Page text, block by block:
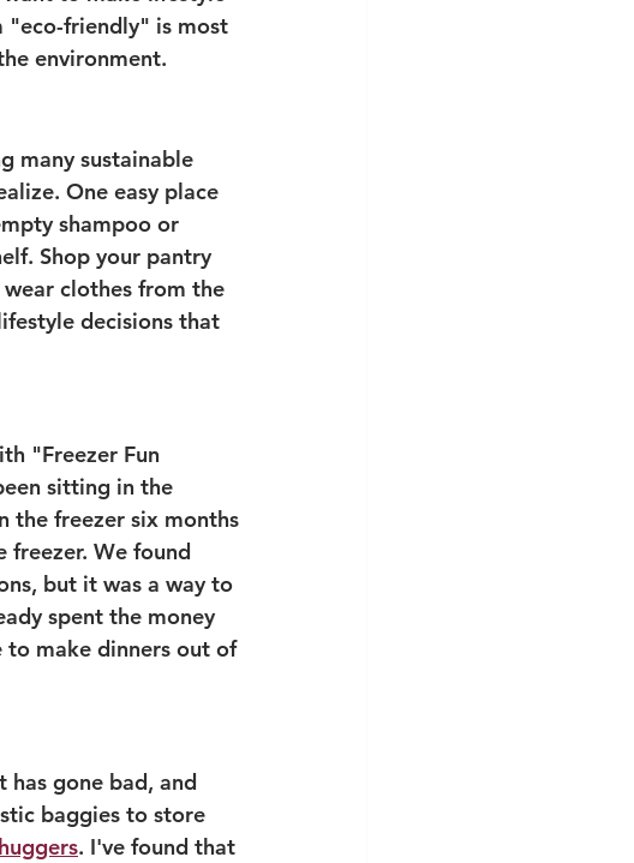
"eco-friendly" is most
environment.
many sustainable
One easy place
shampoo or
Shop your pantry
clothes from the
decisions that
"Freezer Fun
sitting in the
the freezer six months
We found
but it was a way to
spent the money
to make dinners out of
gone bad, and
baggies to store
. I've found that